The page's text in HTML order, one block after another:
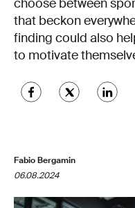
choose between
that beckon
finding could also
to motivate
Fabio Bergamin
06.08.2024